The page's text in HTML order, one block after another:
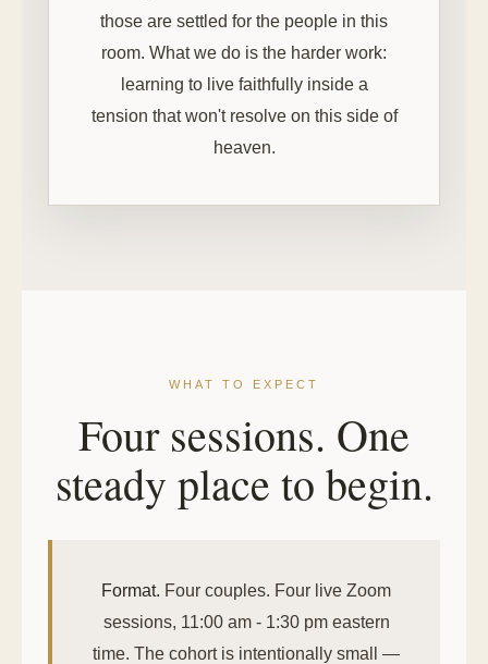
those are settled for the people in this
room. What we do is the harder work:
learning to live faithfully inside a
tension that won't resolve on this side of
heaven.
WHAT TO EXPECT
Four sessions. One
steady place to begin.
Format. Four couples. Four live Zoom
sessions, 11:00 am - 1:30 pm eastern
time. The cohort is intentionally small —